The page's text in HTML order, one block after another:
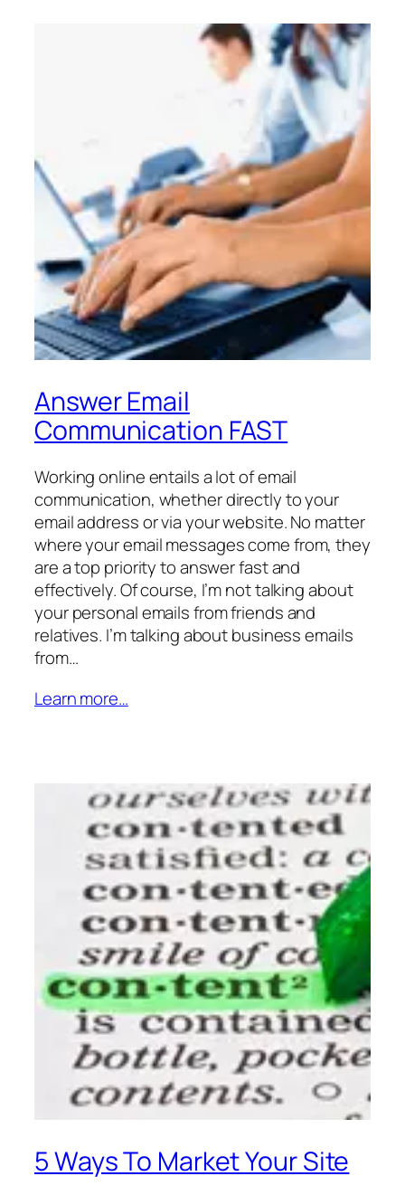
Answer Email
Communication FAST
Working online entails a lot of email
communication, whether directly to your
email address or via your website. No matter
where your email messages come from, they
are a top priority to answer fast and
effectively. Of course, I’m not talking about
your personal emails from friends and
relatives. I’m talking about business emails
from…
Learn more…
5 Ways To Market Your Site